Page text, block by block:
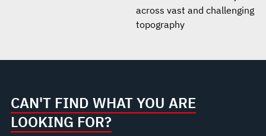
across vast and challenging
topography
CAN'T FIND WHAT YOU ARE
LOOKING FOR?